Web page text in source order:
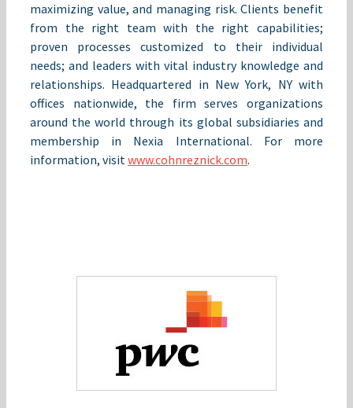
maximizing value, and managing risk. Clients benefit
from the right team with the right capabilities;
proven processes customized to their individual
needs; and leaders with vital industry knowledge and
relationships. Headquartered in New York, NY with
offices nationwide, the firm serves organizations
around the world through its global subsidiaries and
membership in Nexia International. For more
information, visitwww.cohnreznick.com.